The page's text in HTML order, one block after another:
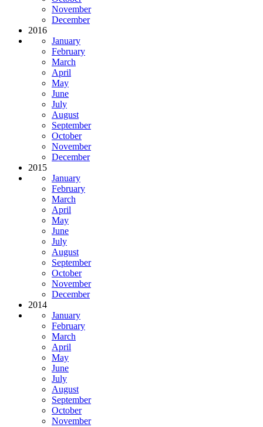
November
December
2016
January
February
March
April
May
June
July
August
September
October
November
December
2015
January
February
March
April
May
June
July
August
September
October
November
December
2014
January
February
March
April
May
June
July
August
September
October
November